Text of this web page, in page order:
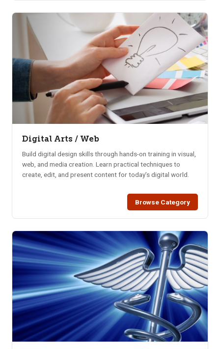
Digital Arts / Web
Build digital design skills through hands-on training in visual,
web, and media creation. Learn practical techniques to
create, edit, and present content for today’s digital world.
Browse Category